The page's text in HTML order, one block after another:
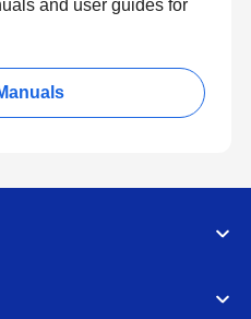
and user guides for